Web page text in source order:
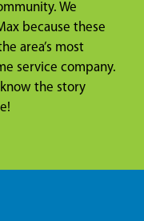
We
because these
area’s most
service company.
know the story